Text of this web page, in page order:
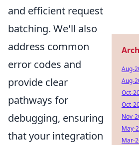
and efficient request
batching. We'll also
address common
error codes and
provide clear
pathways for
debugging, ensuring
that your integration
Aug-
Aug-
Oct-
Oct-
Nov-
May-
Mar-